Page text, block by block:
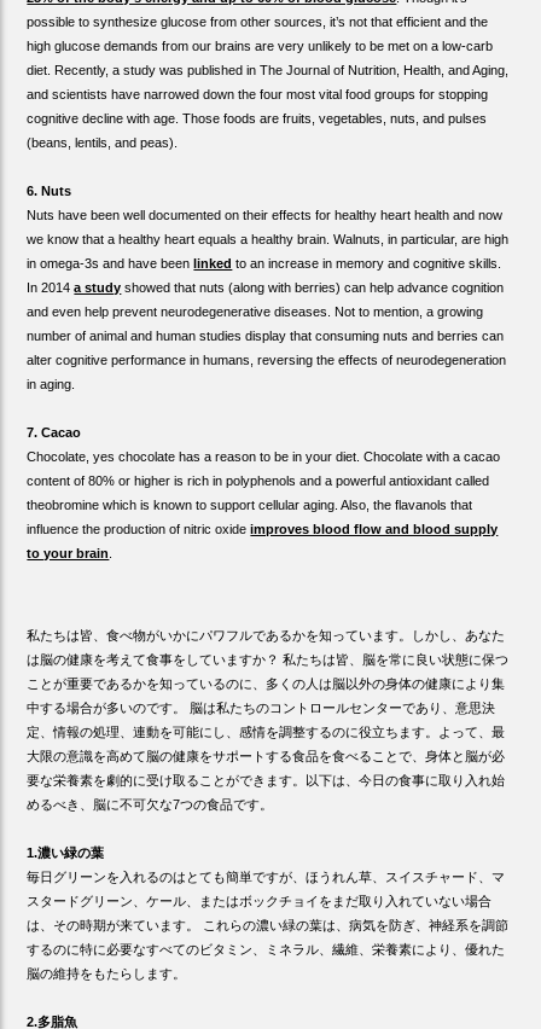
possible to synthesize glucose from other sources, it’s not that efficient and the
high glucose demands from our brains are very unlikely to be met on a low-carb
diet. Recently, a study was published in The Journal of Nutrition, Health, and Aging,
and scientists have narrowed down the four most vital food groups for stopping
cognitive decline with age. Those foods are fruits, vegetables, nuts, and pulses
(beans, lentils, and peas).
6. Nuts
Nuts have been well documented on their effects for healthy heart health and now
we know that a healthy heart equals a healthy brain. Walnuts, in particular, are high
in omega-3s and have beenlinked to an increase in memory and cognitive skills.
In 2014a study showed that nuts (along with berries) can help advance cognition
and even help prevent neurodegenerative diseases. Not to mention, a growing
number of animal and human studies display that consuming nuts and berries can
alter cognitive performance in humans, reversing the effects of neurodegeneration
in aging.
7. Cacao
Chocolate, yes chocolate has a reason to be in your diet. Chocolate with a cacao
content of 80% or higher is rich in polyphenols and a powerful antioxidant called
theobromine which is known to support cellular aging. Also, the flavanols that
influence the production of nitric oxideimproves blood flow and blood supply
to your brain
私たちは皆、食べ物がいかにパワフルであるかを知っています。しかし、あなた
は脳の健康を考えて食事をしていますか？ 私たちは皆、脳を常に良い状態に保つ
ことが重要であるかを知っているのに、多くの人は脳以外の身体の健康により集
中する場合が多いのです。 脳は私たちのコントロールセンターであり、意思決
定、情報の処理、連動を可能にし、感情を調整するのに役立ちます。よって、最
大限の意識を高めて脳の健康をサポートする食品を食べることで、身体と脳が必
要な栄養素を劇的に受け取ることができます。以下は、今日の食事に取り入れ始
めるべき、脳に不可欠な7つの食品です。
1.濃い緑の葉
毎日グリーンを入れるのはとても簡単ですが、ほうれん草、スイスチャード、マ
スタードグリーン、ケール、またはボックチョイをまだ取り入れていない場合
は、その時期が来ています。 これらの濃い緑の葉は、病気を防ぎ、神経系を調節
するのに特に必要なすべてのビタミン、ミネラル、繊維、栄養素により、優れた
脳の維持をもたらします。
2.多脂魚